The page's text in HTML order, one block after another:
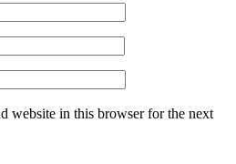
website in this browser for the next